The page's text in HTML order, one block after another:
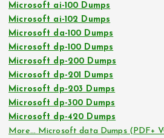
Microsoft ai-100 Dumps
Microsoft ai-102 Dumps
Microsoft da-100 Dumps
Microsoft dp-100 Dumps
Microsoft dp-200 Dumps
Microsoft dp-201 Dumps
Microsoft dp-203 Dumps
Microsoft dp-300 Dumps
Microsoft dp-420 Dumps
More… Microsoft data Dumps (PDF+